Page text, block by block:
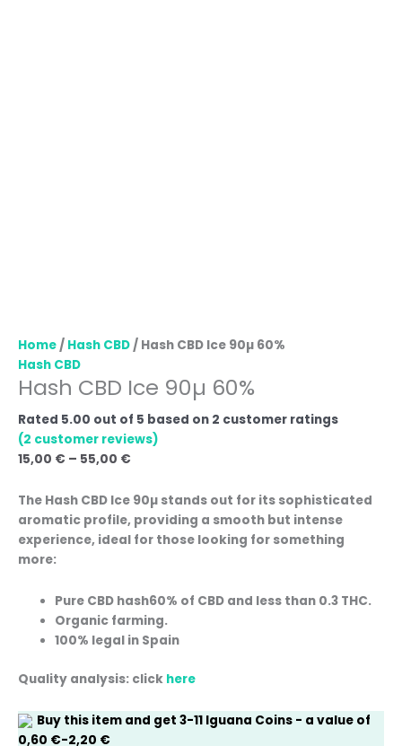
Home / Hash CBD / Hash CBD Ice 90µ 60%
Hash CBD
Hash CBD Ice 90µ 60%
Rated 5.00 out of 5 based on 2 customer ratings
(2 customer reviews)
15,00 € – 55,00 €
The Hash CBD Ice 90µ stands out for its sophisticated
aromatic profile, providing a smooth but intense
experience, ideal for those looking for something
more:
Pure CBD hash60% of CBD and less than 0.3 THC.
Organic farming.
100% legal in Spain
Quality analysis: click here
Buy this item and get 3-11 Iguana Coins - a value of
0,60 €-2,20 €